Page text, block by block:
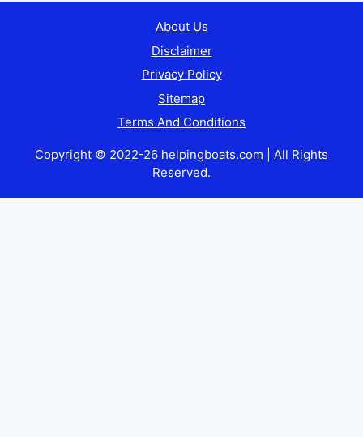
About Us
Disclaimer
Privacy Policy
Sitemap
Terms And Conditions
Copyright © 2022-26 helpingboats.com | All Rights
Reserved.